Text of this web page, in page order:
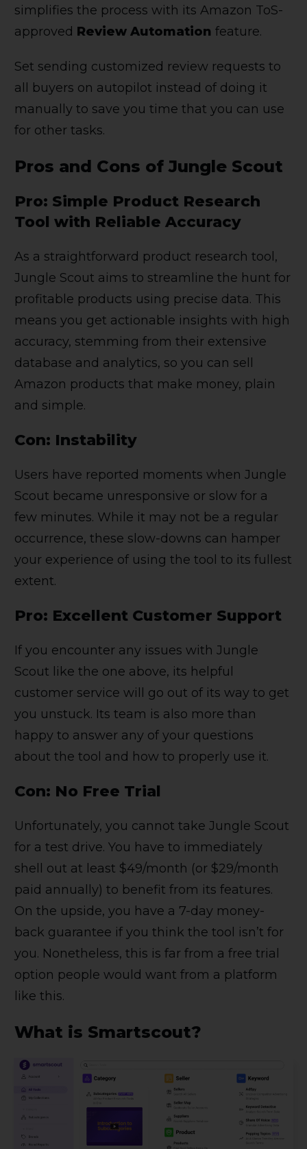
simplifies the process with its Amazon ToS-
approved Review Automation feature.
Set sending customized review requests to
all buyers on autopilot instead of doing it
manually to save you time that you can use
for other tasks.
Pros and Cons of Jungle Scout
Pro: Simple Product Research
Tool with Reliable Accuracy
As a straightforward product research tool,
Jungle Scout aims to streamline the hunt for
profitable products using precise data. This
means you get actionable insights with high
accuracy, stemming from their extensive
database and analytics, so you can sell
Amazon products that make money, plain
and simple.
Con: Instability
Users have reported moments when Jungle
Scout became unresponsive or slow for a
few minutes. While it may not be a regular
occurrence, these slow-downs can hamper
your experience of using the tool to its fullest
extent.
Pro: Excellent Customer Support
If you encounter any issues with Jungle
Scout like the one above, its helpful
customer service will go out of its way to get
you unstuck. Its team is also more than
happy to answer any of your questions
about the tool and how to properly use it.
Con: No Free Trial
Unfortunately, you cannot take Jungle Scout
for a test drive. You have to immediately
shell out at least $49/month (or $29/month
paid annually) to benefit from its features.
On the upside, you have a 7-day money-
back guarantee if you think the tool isn’t for
you. Nonetheless, this is far from a free trial
option people would want from a platform
like this.
What is Smartscout?